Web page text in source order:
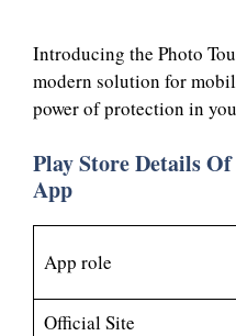
Introducing the Photo
modern solution for
power of protection in
Play Store Details
App
App role
Official Site